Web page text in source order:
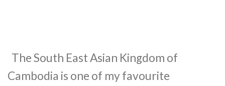
The South East Asian Kingdom of
Cambodia is one of my favourite